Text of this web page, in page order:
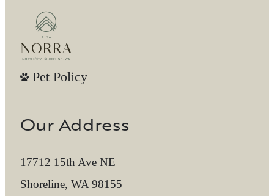
Pet Policy
Our Address
17712 15th Ave NE
Shoreline, WA 98155